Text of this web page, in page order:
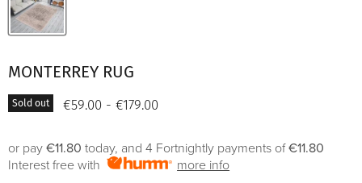
MONTERREY RUG
Sold out €59.00 - €179.00
or pay €11.80 today, and 4 Fortnightly payments of€11.80
Interest free with
more info